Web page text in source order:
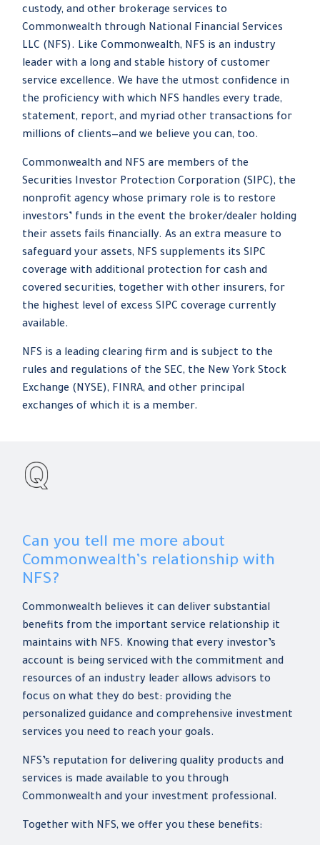
custody, and other brokerage services to
Commonwealth through National Financial Services
LLC (NFS). Like Commonwealth, NFS is an industry
leader with a long and stable history of customer
service excellence. We have the utmost confidence in
the proficiency with which NFS handles every trade,
statement, report, and myriad other transactions for
millions of clients—and we believe you can, too.
Commonwealth and NFS are members of the
Securities Investor Protection Corporation (SIPC), the
nonprofit agency whose primary role is to restore
investors’ funds in the event the broker/dealer holding
their assets fails financially. As an extra measure to
safeguard your assets, NFS supplements its SIPC
coverage with additional protection for cash and
covered securities, together with other insurers, for
the highest level of excess SIPC coverage currently
available.
NFS is a leading clearing firm and is subject to the
rules and regulations of the SEC, the New York Stock
Exchange (NYSE), FINRA, and other principal
exchanges of which it is a member.
Can you tell me more about
Commonwealth’s relationship with
NFS?
Commonwealth believes it can deliver substantial
benefits from the important service relationship it
maintains with NFS. Knowing that every investor’s
account is being serviced with the commitment and
resources of an industry leader allows advisors to
focus on what they do best: providing the
personalized guidance and comprehensive investment
services you need to reach your goals.
NFS’s reputation for delivering quality products and
services is made available to you through
Commonwealth and your investment professional.
Together with NFS, we offer you these benefits: